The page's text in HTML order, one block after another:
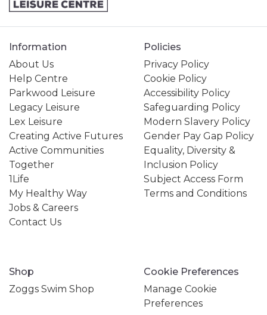
Information
About Us
Help Centre
Parkwood Leisure
Legacy Leisure
Lex Leisure
Creating Active Futures
Active Communities
Together
1Life
My Healthy Way
Jobs & Careers
Contact Us
Policies
Privacy Policy
Cookie Policy
Accessibility Policy
Safeguarding Policy
Modern Slavery Policy
Gender Pay Gap Policy
Equality, Diversity &
Inclusion Policy
Subject Access Form
Terms and Conditions
Shop
Zoggs Swim Shop
Cookie Preferences
Manage Cookie
Preferences